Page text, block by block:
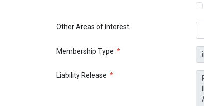
Other Areas of Interest
Membership Type *
Liability Release *